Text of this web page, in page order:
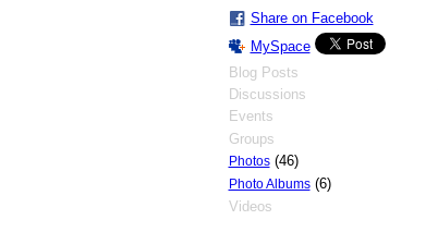
Share on Facebook
MySpace
Blog Posts
Discussions
Events
Groups
Photos(46)
Photo Albums(6)
Videos